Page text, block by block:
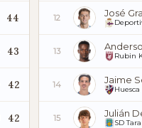
44
43
42
42
12 José
13 Rubin
14 Jaime
Huesca
15 Julián
SD